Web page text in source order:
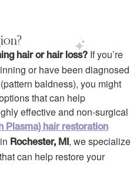
hair or hair loss? If you’re
or have been diagnosed
baldness), you might
that can help
effective and non-surgical
Plasma) hair restoration
Rochester, MI , we specialize
can help restore your